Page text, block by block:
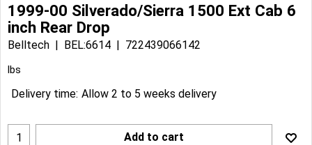
1999-00 Silverado/Sierra 1500 Ext Cab 6
inch Rear Drop
Belltech BEL:6614 722439066142
lbs
Delivery time: Allow 2 to 5 weeks delivery
Add to cart